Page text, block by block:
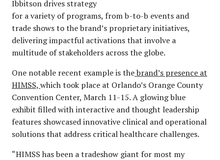
Ibbitson drives strategy
for a variety of programs, from b-to-b events and
trade shows to the brand’s proprietary initiatives,
delivering impactful activations that involve a
multitude of stakeholders across the globe.
One notable recent example is thebrand’s presence at
HIMSS, which took place at Orlando’s Orange County
Convention Center, March 11-15. A glowing blue
exhibit filled with interactive and thought leadership
features showcased innovative clinical and operational
solutions that address critical healthcare challenges.
“HIMSS has been a tradeshow giant for most my